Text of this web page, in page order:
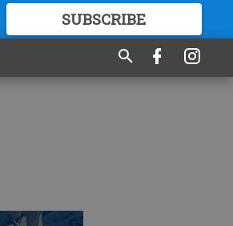
SUBSCRIBE
GREAT CONTENT